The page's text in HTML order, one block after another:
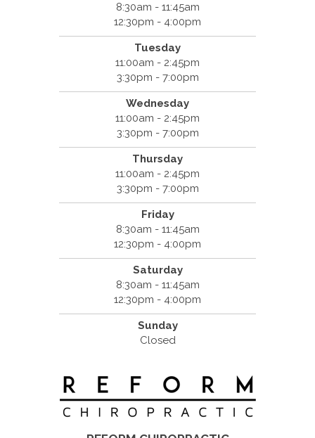
8:30am - 11:45am
12:30pm - 4:00pm
Tuesday
11:00am - 2:45pm
3:30pm - 7:00pm
Wednesday
11:00am - 2:45pm
3:30pm - 7:00pm
Thursday
11:00am - 2:45pm
3:30pm - 7:00pm
Friday
8:30am - 11:45am
12:30pm - 4:00pm
Saturday
8:30am - 11:45am
12:30pm - 4:00pm
Sunday
Closed